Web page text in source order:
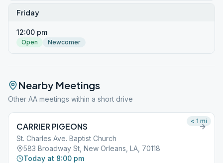
Friday
12:00 pm
Open Newcomer
Nearby Meetings
Other AA meetings within a short drive
CARRIER PIGEONS
St. Charles Ave. Baptist Church
583 Broadway St, New Orleans, LA, 70118
Today at 8:00 pm
< 1 mi